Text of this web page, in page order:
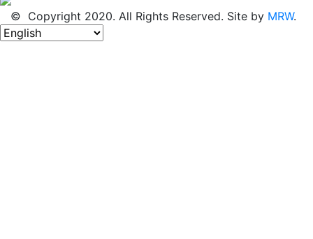
© Copyright 2020. All Rights Reserved. Site by MRW.